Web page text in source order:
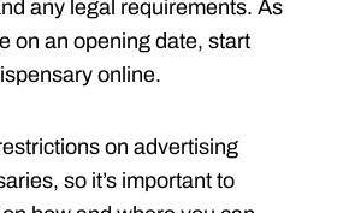
any legal requirements. As
on an opening date, start
online.
on advertising
so it’s important to